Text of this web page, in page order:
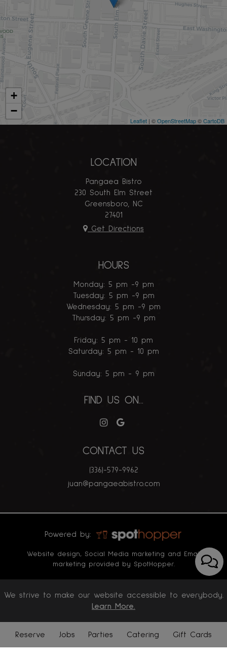
+
−
Leaflet | ©OpenStreetMap©CartoDB
LOCATION
Pangaea Bistro
230 South Elm Street
Greensboro, NC
27401
Get Directions
HOURS
Monday: 5 pm -9 pm
Tuesday: 5 pm -9 pm
Wednesday: 5 pm -9 pm
Thursday: 5 pm -9 pm
Friday: 5 pm - 10 pm
Saturday: 5 pm - 10 pm
Sunday: 5 pm - 9 pm
FIND US ON...
CONTACT US
(336)-579-9962
juan@pangaeabistro.com
Powered by:
Website design, Social Media marketing and Email
marketing provided by SpotHopper.
Reserve Jobs Parties Catering Gift Cards
We strive to make our website accessible to everybody.
Learn More.